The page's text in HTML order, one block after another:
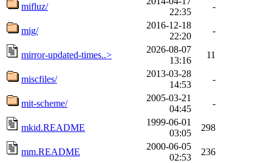
mifluz/
22:35
-
mig/
2016-12-18
22:20
-
mirror-updated-times..>
2026-08-07
13:16
11
miscfiles/
2013-03-28
14:53
-
mit-scheme/
2005-03-21
04:45
-
mkid.README
1999-06-01
03:05
298
mm.README
2000-06-05
02:53
236